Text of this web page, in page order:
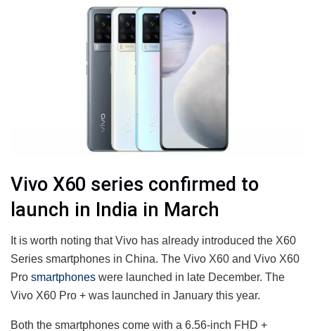
Vivo X60 series confirmed to
launch in India in March
It is worth noting that Vivo has already introduced the X60
Series smartphones in China. The Vivo X60 and Vivo X60
Pro smartphones were launched in late December. The
Vivo X60 Pro + was launched in January this year.
Both the smartphones come with a 6.56-inch FHD +